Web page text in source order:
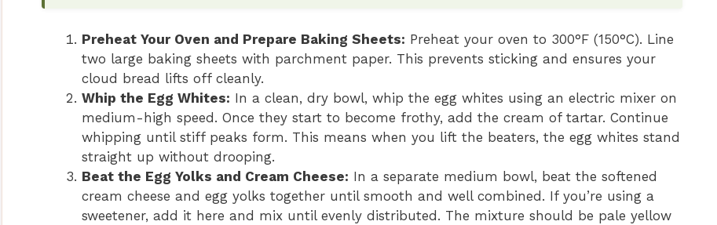
Preheat Your Oven and Prepare Baking Sheets: Preheat your oven to 300°F (150°C). Line
two large baking sheets with parchment paper. This prevents sticking and ensures your
cloud bread lifts off cleanly.
Whip the Egg Whites: In a clean, dry bowl, whip the egg whites using an electric mixer on
medium-high speed. Once they start to become frothy, add the cream of tartar. Continue
whipping until stiff peaks form. This means when you lift the beaters, the egg whites stand
straight up without drooping.
Beat the Egg Yolks and Cream Cheese: In a separate medium bowl, beat the softened
cream cheese and egg yolks together until smooth and well combined. If you’re using a
sweetener, add it here and mix until evenly distributed. The mixture should be pale yellow